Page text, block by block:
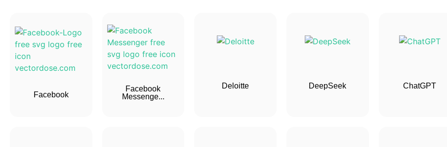
Facebook
Facebook
Messenge...
Deloitte DeepSeek ChatGPT